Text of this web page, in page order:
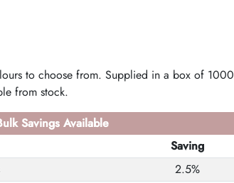
to choose from. Supplied in a box of 1000
from stock.
Savings Available
Saving
2.5%